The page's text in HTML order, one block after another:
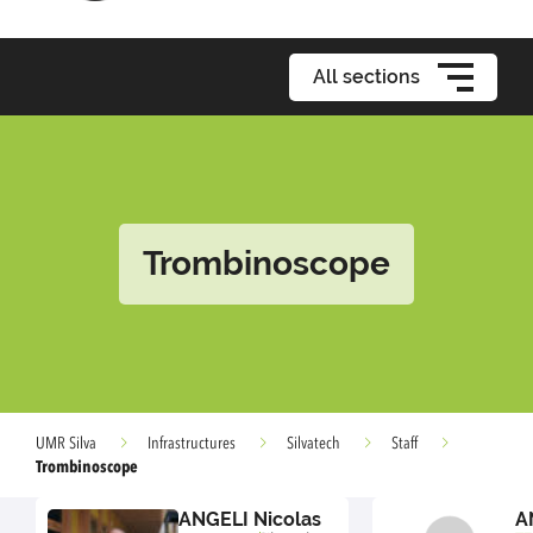
All sections
Trombinoscope
UMR Silva Infrastructures Silvatech
Staff
Trombinoscope
ANGELI Nicolas